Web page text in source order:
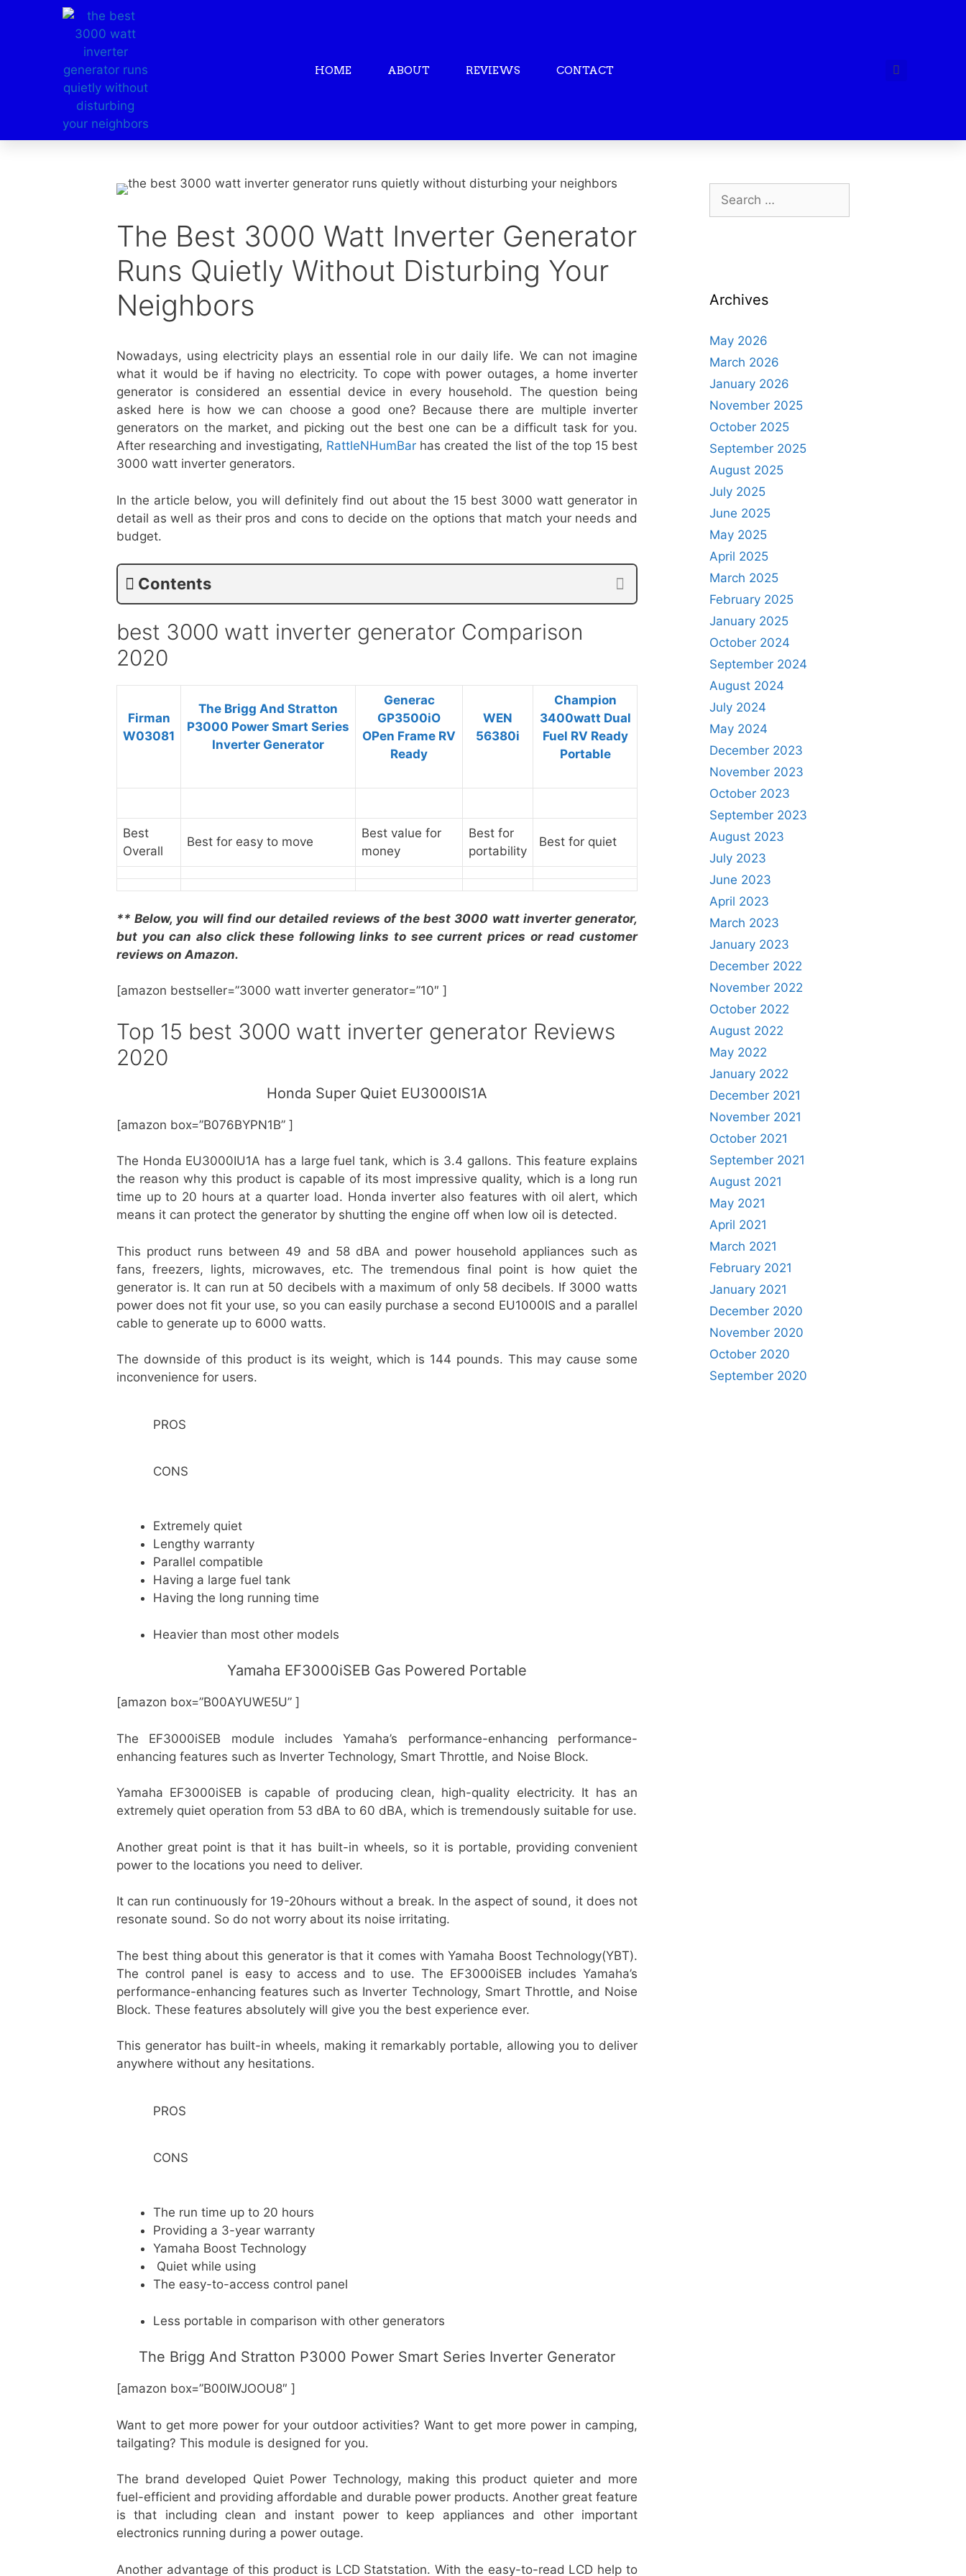
HOME ABOUT REVIEWS CONTACT
The Best 3000 Watt Inverter Generator
Runs Quietly Without Disturbing Your
Neighbors
Nowadays, using electricity plays an essential role in our daily life. We can not imagine
what it would be if having no electricity. To cope with power outages, a home inverter
generator is considered an essential device in every household. The question being
asked here is how we can choose a good one? Because there are multiple inverter
generators on the market, and picking out the best one can be a difficult task for you.
After researching and investigating, RattleNHumBar has created the list of the top 15 best
3000 watt inverter generators.
In the article below, you will definitely find out about the 15 best 3000 watt generator in
detail as well as their pros and cons to decide on the options that match your needs and
budget.
Contents
best 3000 watt inverter generator Comparison
2020
Firman
W03081
The Brigg And Stratton
P3000 Power Smart Series
Inverter Generator
Generac
GP3500iO
OPen Frame RV
Ready
WEN
56380i
Champion
3400watt Dual
Fuel RV Ready
Portable
Best
Overall
Best for easy to move
Best value for
money
Best for
portability
Best for quiet
** Below, you will find our detailed reviews of thebest 3000 watt inverter generator,
but you can also click these following links to see current prices or read customer
reviews on Amazon.
[amazon bestseller=”3000 watt inverter generator=”10″ ]
Top 15 best 3000 watt inverter generator Reviews
2020
Honda Super Quiet EU3000IS1A
[amazon box=”B076BYPN1B” ]
The Honda EU3000IU1A has a large fuel tank, which is 3.4 gallons. This feature explains
the reason why this product is capable of its most impressive quality, which is a long run
time up to 20 hours at a quarter load. Honda inverter also features with oil alert, which
means it can protect the generator by shutting the engine off when low oil is detected.
This product runs between 49 and 58 dBA and power household appliances such as
fans, freezers, lights, microwaves, etc. The tremendous final point is how quiet the
generator is. It can run at 50 decibels with a maximum of only 58 decibels. If 3000 watts
power does not fit your use, so you can easily purchase a second EU1000IS and a parallel
cable to generate up to 6000 watts.
The downside of this product is its weight, which is 144 pounds. This may cause some
inconvenience for users.
PROS
CONS
Extremely quiet
Lengthy warranty
Parallel compatible
Having a large fuel tank
Having the long running time
Heavier than most other models
Yamaha EF3000iSEB Gas Powered Portable
[amazon box=”B00AYUWE5U” ]
The EF3000iSEB module includes Yamaha’s performance-enhancing performance-
enhancing features such as Inverter Technology, Smart Throttle, and Noise Block.
Yamaha EF3000iSEB is capable of producing clean, high-quality electricity. It has an
extremely quiet operation from 53 dBA to 60 dBA, which is tremendously suitable for use.
Another great point is that it has built-in wheels, so it is portable, providing convenient
power to the locations you need to deliver.
It can run continuously for 19-20hours without a break. In the aspect of sound, it does not
resonate sound. So do not worry about its noise irritating.
The best thing about this generator is that it comes with Yamaha Boost Technology(YBT).
The control panel is easy to access and to use. The EF3000iSEB includes Yamaha’s
performance-enhancing features such as Inverter Technology, Smart Throttle, and Noise
Block. These features absolutely will give you the best experience ever.
This generator has built-in wheels, making it remarkably portable, allowing you to deliver
anywhere without any hesitations.
PROS
CONS
The run time up to 20 hours
Providing a 3-year warranty
Yamaha Boost Technology
Quiet while using
The easy-to-access control panel
Less portable in comparison with other generators
The Brigg And Stratton P3000 Power Smart Series Inverter Generator
[amazon box=”B00IWJOOU8″ ]
Want to get more power for your outdoor activities? Want to get more power in camping,
tailgating? This module is designed for you.
The brand developed Quiet Power Technology, making this product quieter and more
fuel-efficient and providing affordable and durable power products. Another great feature
is that including clean and instant power to keep appliances and other important
electronics running during a power outage.
Another advantage of this product is LCD Statstation. With the easy-to-read LCD help to
Archives
May 2026
March 2026
January 2026
November 2025
October 2025
September 2025
August 2025
July 2025
June 2025
May 2025
April 2025
March 2025
February 2025
January 2025
October 2024
September 2024
August 2024
July 2024
May 2024
December 2023
November 2023
October 2023
September 2023
August 2023
July 2023
June 2023
April 2023
March 2023
January 2023
December 2022
November 2022
October 2022
August 2022
May 2022
January 2022
December 2021
November 2021
October 2021
September 2021
August 2021
May 2021
April 2021
March 2021
February 2021
January 2021
December 2020
November 2020
October 2020
September 2020